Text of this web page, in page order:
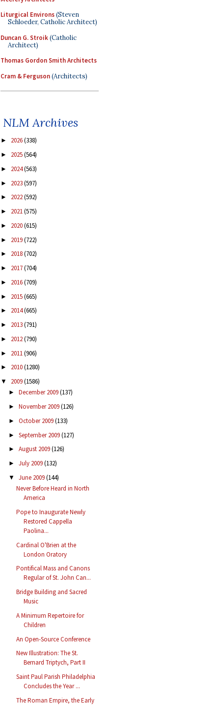
Liturgical Environs(Steven
Schloeder, Catholic Architect)
Duncan G. Stroik(Catholic
Architect)
Thomas Gordon Smith Architects
Cram & Ferguson(Architects)
NLM Archives
► 2026(338)
► 2025(564)
► 2024(563)
► 2023(597)
► 2022(592)
► 2021(575)
► 2020(615)
► 2019(722)
► 2018(702)
► 2017(704)
► 2016(709)
► 2015(665)
► 2014(665)
► 2013(791)
► 2012(790)
► 2011(906)
► 2010(1280)
▼ 2009(1586)
► December 2009(137)
► November 2009(126)
► October 2009(133)
► September 2009(127)
► August 2009(126)
► July 2009(132)
▼ June 2009(144)
Never Before Heard in North
America
Pope to Inaugurate Newly
Restored Cappella
Paolina...
Cardinal O'Brien at the
London Oratory
Pontifical Mass and Canons
Regular of St. John Can...
Bridge Building and Sacred
Music
A Minimum Repertoire for
Children
An Open-Source Conference
New Illustration: The St.
Bernard Triptych, Part II
Saint Paul Parish Philadelphia
Concludes the Year ...
The Roman Empire, the Early